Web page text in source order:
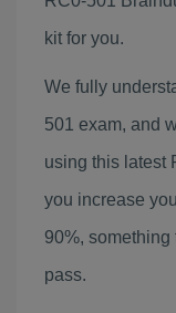
kit for you.
We fully
501 exam, and
using this latest
you increase
90%,
pass.